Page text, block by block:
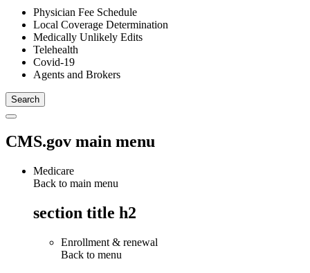
Physician Fee Schedule
Local Coverage Determination
Medically Unlikely Edits
Telehealth
Covid-19
Agents and Brokers
CMS.gov main menu
Medicare
Back to main menu
section title h2
Enrollment & renewal
Back to menu